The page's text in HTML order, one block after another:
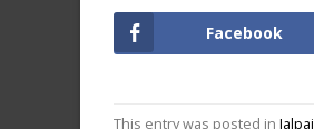
Facebook
This entry was posted in